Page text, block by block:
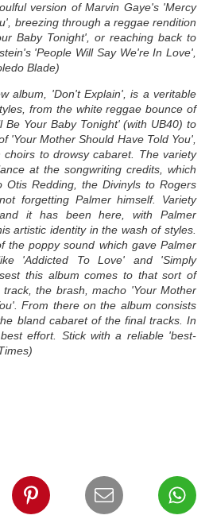
version of Marvin Gaye's 'Mercy
breezing through a reggae rendition
Baby Tonight', or reaching back to
'People Will Say We're In Love',
Blade)
album, 'Don't Explain', is a veritable
from the white reggae bounce of
Be Your Baby Tonight' (with UB40) to
'Your Mother Should Have Told You',
choirs to drowsy cabaret. The variety
at the songwriting credits, which
Otis Redding, the Divinyls to Rogers
forgetting Palmer himself. Variety
it has been here, with Palmer
artistic identity in the wash of styles.
the poppy sound which gave Palmer
'Addicted To Love' and 'Simply
this album comes to that sort of
the brash, macho 'Your Mother
From there on the album consists
bland cabaret of the final tracks. In
effort. Stick with a reliable 'best-